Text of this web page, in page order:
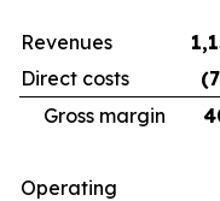
Revenues
Direct costs
Gross margin
Operating